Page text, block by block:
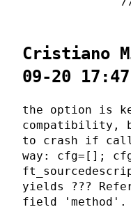
Cristiano
09-20
the option is
compatibility,
to crash if
way: cfg=[];
yields ???
field 'method'.